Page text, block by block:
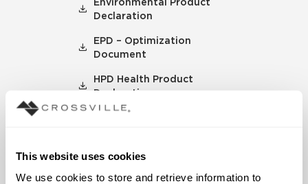
This website uses cookies
We use cookies to store and retrieve information to
Declaration
EPD – Optimization
Document
HPD Health Product
Declaration